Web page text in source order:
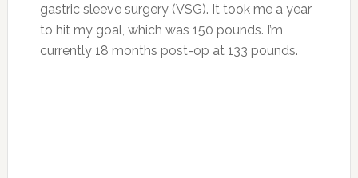
gastric sleeve surgery (VSG). It took me a year
to hit my goal, which was 150 pounds. I’m
currently 18 months post-op at 133 pounds.